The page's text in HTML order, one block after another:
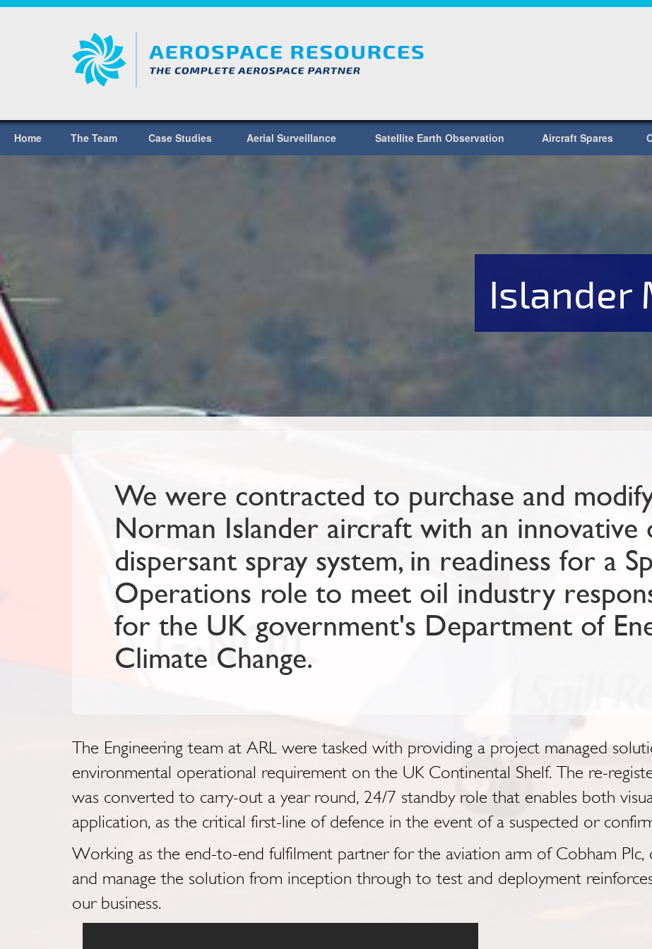
Home The Team Case Studies Aerial Surveillance Satellite Earth Observation Aircraft Spares
Islander
We were contracted to purchase and
Norman Islander aircraft with an innovative
dispersant spray system, in readiness for a
Operations role to meet oil industry
for the UK government's Department of
Climate Change.
The Engineering team at ARL were tasked with providing a project managed
environmental operational requirement on the UK Continental Shelf. The re-
was converted to carry-out a year round, 24/7 standby role that enables both
application, as the critical first-line of defence in the event of a suspected or
Working as the end-to-end fulfilment partner for the aviation arm of Cobham
and manage the solution from inception through to test and deployment
our business.